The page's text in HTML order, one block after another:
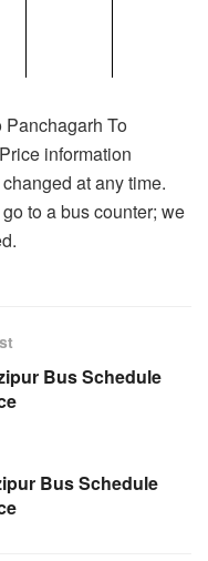
Panchagarh To
information
at any time.
to a bus counter; we
Bus Schedule
Bus Schedule